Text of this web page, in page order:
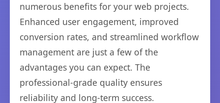
numerous benefits for your web projects.
Enhanced user engagement, improved
conversion rates, and streamlined workflow
management are just a few of the
advantages you can expect. The
professional-grade quality ensures
reliability and long-term success.